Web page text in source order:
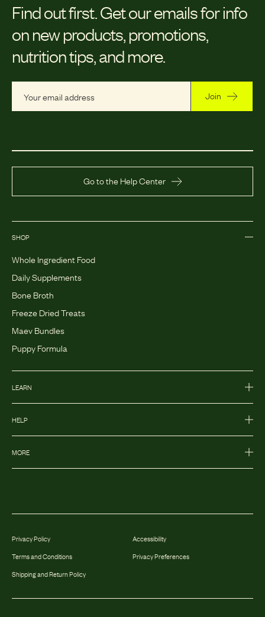
Find out first. Get our emails for info
on new products, promotions,
nutrition tips, and more.
Join
Go to the Help Center
SHOP
Whole Ingredient Food
Daily Supplements
Bone Broth
Freeze Dried Treats
Maev Bundles
Puppy Formula
LEARN
HELP
MORE
Privacy Policy
Terms and Conditions
Shipping and Return Policy
Accessibility
Privacy Preferences